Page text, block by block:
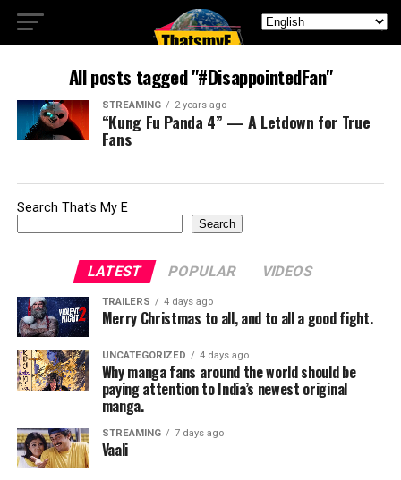
All posts tagged "#DisappointedFan"
STREAMING 2 years ago
“Kung Fu Panda 4” — A Letdown for True
Fans
Search That's My E
Search
LATEST POPULAR VIDEOS
TRAILERS 4 days ago
Merry Christmas to all, and to all a good fight.
UNCATEGORIZED 4 days ago
Why manga fans around the world should be
paying attention to India’s newest original
manga.
STREAMING 7 days ago
Vaali